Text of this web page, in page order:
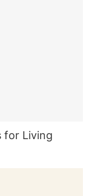
for Living